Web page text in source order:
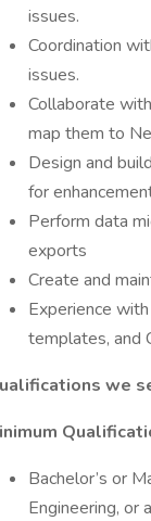
issues.
Coordination
issues.
Collaborate
map them to
Design and
for
Perform data
exports
Create and
Experience
templates, and
we
Bachelor’s or
Engineering, or